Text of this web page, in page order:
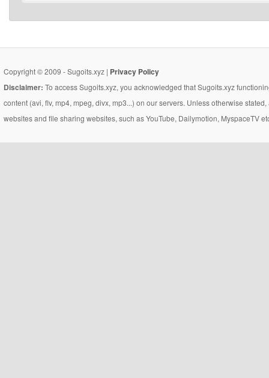
Copyright © 2009 - Sugoits.xyz | Privacy Policy
Disclaimer: To access Sugoits.xyz, you acknowledged that Sugoits.xyz
content (avi, flv, mp4, mpeg, divx, mp3...) on our servers. Unless otherwise
websites and file sharing websites, such as YouTube, Dailymotion, MyspaceTV